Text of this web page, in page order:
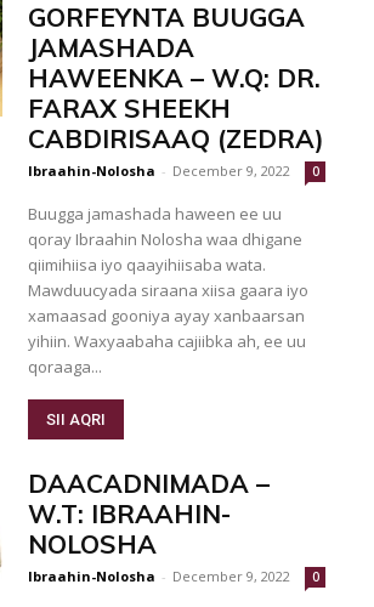
GORFEYNTA BUUGGA
JAMASHADA
HAWEENKA – W.Q: DR.
FARAX SHEEKH
CABDIRISAAQ (ZEDRA)
Ibraahin-Nolosha - December 9, 2022 0
Buugga jamashada haween ee uu
qoray Ibraahin Nolosha waa dhigane
qiimihiisa iyo qaayihiisaba wata.
Mawduucyada siraana xiisa gaara iyo
xamaasad gooniya ayay xanbaarsan
yihiin. Waxyaabaha cajiibka ah, ee uu
qoraaga...
SII AQRI
DAACADNIMADA –
W.T: IBRAAHIN-
NOLOSHA
Ibraahin-Nolosha - December 9, 2022 0